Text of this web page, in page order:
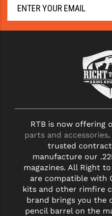
RTB is now offering
parts and accessories
trusted
manufacture our
magazines. All Right
are compatible with
kits and other rimfire
brand brings you the
pencil barrel on the